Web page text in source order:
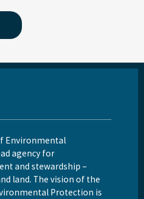
Environmental
agency for
and stewardship –
land. The vision of the
Protection is